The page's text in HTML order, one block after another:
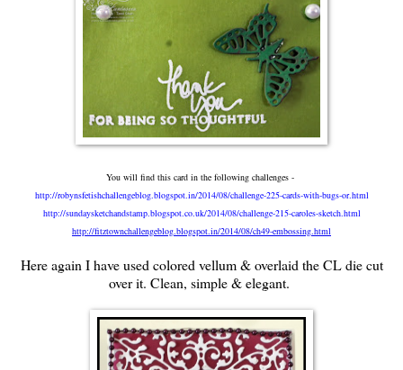
You will find this card in the following challenges -
http://robynsfetishchallengeblog.blogspot.in/2014/08/challenge-225-cards-with-bugs-or.html
http://sundaysketchandstamp.blogspot.co.uk/2014/08/challenge-215-caroles-sketch.html
http://fitztownchallengeblog.blogspot.in/2014/08/ch49-embossing.html
Here again I have used colored vellum & overlaid the CL die cut
over it. Clean, simple & elegant.